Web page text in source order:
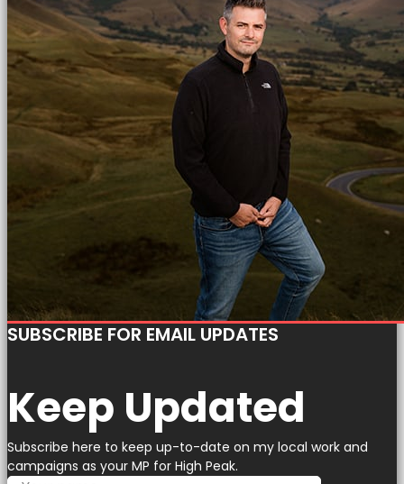
SUBSCRIBE FOR EMAIL UPDATES
Keep Updated
Subscribe here to keep up-to-date on my local work and
campaigns as your MP for High Peak.